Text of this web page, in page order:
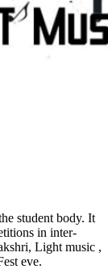
student body. It
in inter-
Light music ,
eve.